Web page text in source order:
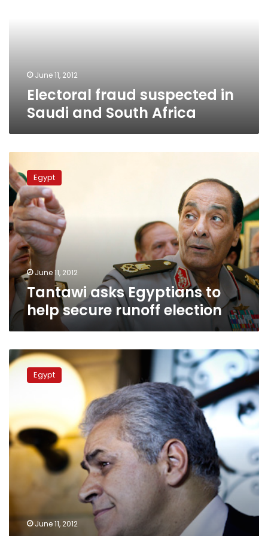
June 11, 2012
Electoral fraud suspected in
Saudi and South Africa
asks
Egyptians
to
help
secure
runoff
election
Egypt
June 11, 2012
Tantawi asks Egyptians to
help secure runoff election
Sabbahi
to
Tunisia’s
is
defamation
campaign
against
Egypt
June 11, 2012